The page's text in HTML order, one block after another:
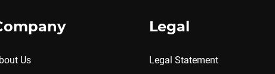
Us
Legal
Legal Statement